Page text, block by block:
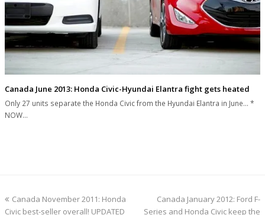
Canada June 2013: Honda Civic-Hyundai Elantra fight gets heated
Only 27 units separate the Honda Civic from the Hyundai Elantra in June... *
NOW…
previous
post:
Canada November 2011: Honda
Civic best-seller overall! UPDATED
next
post:
Canada January 2012: Ford F-
Series and Honda Civic keep the